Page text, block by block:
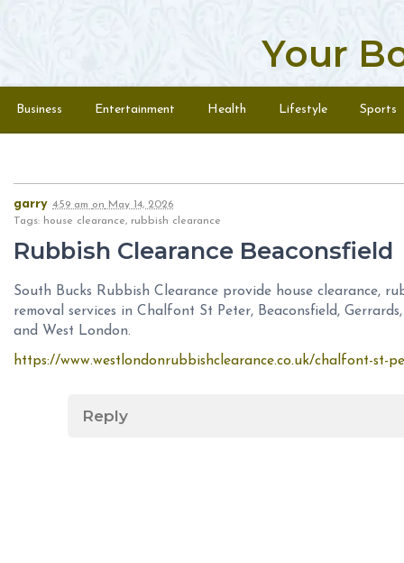
Your
Menu
Business Entertainment Health Lifestyle Sports
garry 4:59 am on May 14, 2026
Tags: house clearance, rubbish clearance
Rubbish Clearance Beaconsfield
South Bucks Rubbish Clearance provide house clearance,
removal services in Chalfont St Peter, Beaconsfield,
and West London.
https://www.westlondonrubbishclearance.co.uk/chalfont-st-
Reply